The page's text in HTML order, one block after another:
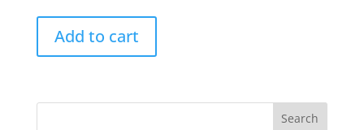
Add to cart
Search